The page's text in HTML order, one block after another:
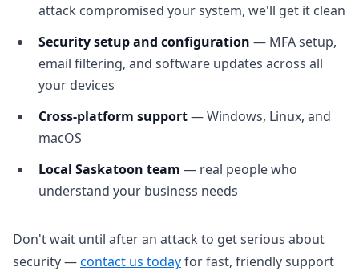
attack compromised your system, we'll get it clean
Security setup and configuration — MFA setup,
email filtering, and software updates across all
your devices
Cross-platform support— Windows, Linux, and
macOS
Local Saskatoon team — real people who
understand your business needs
Don't wait until after an attack to get serious about
security —contact us todayfor fast, friendly support